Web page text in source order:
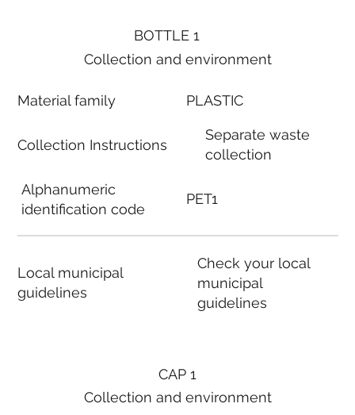
BOTTLE 1
Collection and environment
Material family
Collection Instructions
Alphanumeric
identification code
Local municipal
guidelines
PLASTIC
Separate waste
collection
PET1
Check your local
municipal
guidelines
CAP 1
Collection and environment